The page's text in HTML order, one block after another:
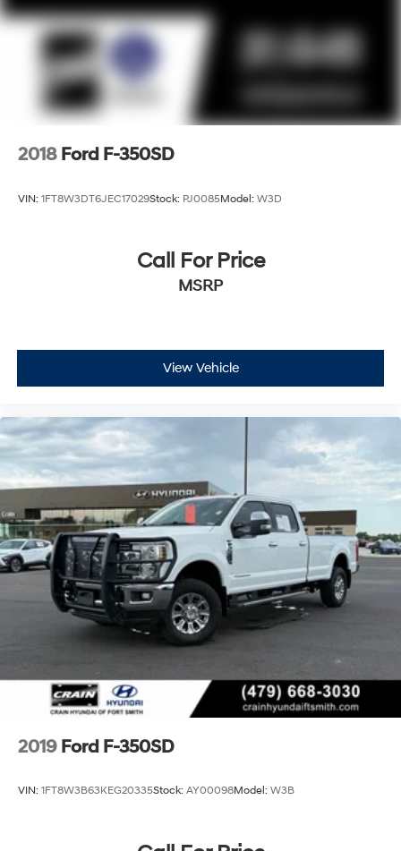
2018 Ford F-350SD
VIN: 1FT8W3DT6JEC17029Stock: PJ0085Model: W3D
Call For Price
MSRP
View Vehicle
2019 Ford F-350SD
VIN: 1FT8W3B63KEG20335Stock: AY00098Model: W3B